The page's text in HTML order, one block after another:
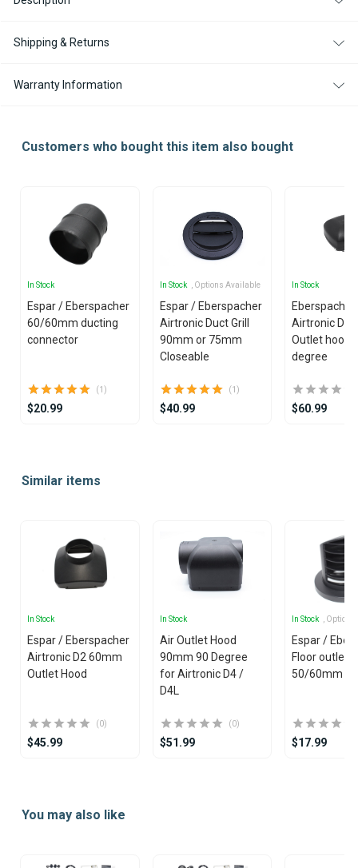
DEGREE
D2
DEGREE
D2
Shipping & Returns
Warranty Information
Customers who bought this item also bought
In Stock
Espar / Eberspacher
60/60mm ducting
connector
(1)
$20.99
In Stock , Options Available
Espar / Eberspacher
Airtronic Duct Grill
90mm or 75mm
Closeable
(1)
$40.99
In Stock
Airtronic D5
Outlet hood
degree
$60.99
ofSimilar items
In Stock
Espar / Eberspacher
Airtronic D2 60mm
Outlet Hood
(0)
$45.99
In Stock
Air Outlet Hood
90mm 90 Degree
for Airtronic D4 /
D4L
(0)
$51.99
In Stock ,
Espar /
Floor outlet
50/60mm
$17.99
ofYou may also like